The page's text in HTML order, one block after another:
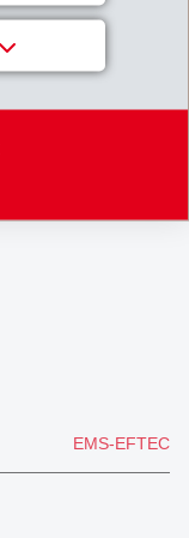
EMS-EFTEC